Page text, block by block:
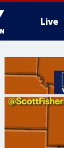
Live